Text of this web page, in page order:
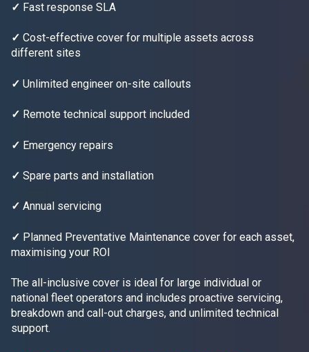
✓ Fast response SLA
✓ Cost-effective cover for multiple assets across
different sites
✓ Unlimited engineer on-site callouts
✓ Remote technical support included
✓ Emergency repairs
✓ Spare parts and installation
✓ Annual servicing
✓ Planned Preventative Maintenance cover for each asset,
maximising your ROI
The all-inclusive cover is ideal for large individual or
national fleet operators and includes proactive servicing,
breakdown and call-out charges, and unlimited technical
support.